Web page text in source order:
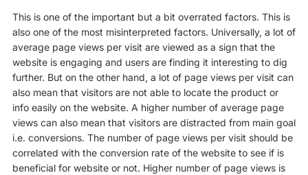
This is one of the important but a bit overrated factors. This is
also one of the most misinterpreted factors. Universally, a lot of
average page views per visit are viewed as a sign that the
website is engaging and users are finding it interesting to dig
further. But on the other hand, a lot of page views per visit can
also mean that visitors are not able to locate the product or
info easily on the website. A higher number of average page
views can also mean that visitors are distracted from main goal
i.e. conversions. The number of page views per visit should be
correlated with the conversion rate of the website to see if is
beneficial for website or not. Higher number of page views is